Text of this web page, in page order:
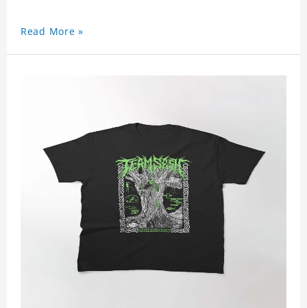
Read More »